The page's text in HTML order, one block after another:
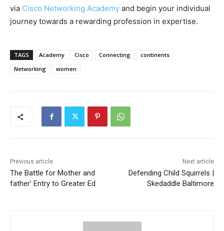
via Cisco Networking Academy and begin your individual
journey towards a rewarding profession in expertise.
TAGS Academy Cisco Connecting
continents
Networking
women
Previous article
The Battle for Mother and
father’ Entry to Greater Ed
Next article
Defending Child Squirrels |
Skedaddle Baltimore